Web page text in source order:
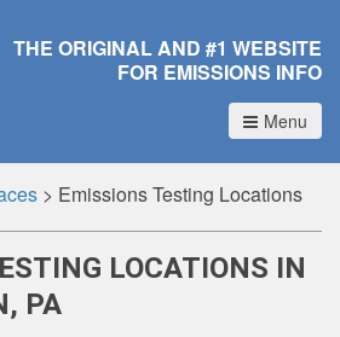
THE ORIGINAL AND #1 WEBSITE
FOR EMISSIONS INFO
Menu
> Emissions Testing Locations
LOCATIONS IN
PA